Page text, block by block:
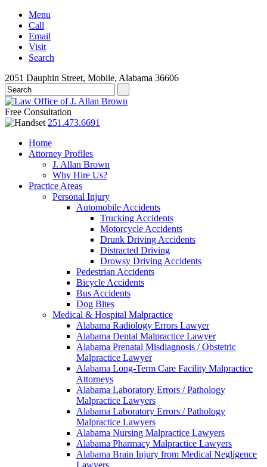
Menu
Call
Email
Visit
Search
2051 Dauphin Street, Mobile, Alabama 36606
Free Consultation
251.473.6691
Home
Attorney Profiles
J. Allan Brown
Why Hire Us?
Practice Areas
Personal Injury
Automobile Accidents
Trucking Accidents
Motorcycle Accidents
Drunk Driving Accidents
Distracted Driving
Drowsy Driving Accidents
Pedestrian Accidents
Bicycle Accidents
Bus Accidents
Dog Bites
Medical & Hospital Malpractice
Alabama Radiology Errors Lawyer
Alabama Dental Malpractice Lawyer
Alabama Prenatal Misdiagnosis / Obstetric
Malpractice Lawyer
Alabama Long-Term Care Facility Malpractice
Attorneys
Alabama Laboratory Errors / Pathology
Malpractice Lawyers
Alabama Laboratory Errors / Pathology
Malpractice Lawyers
Alabama Nursing Malpractice Lawyers
Alabama Pharmacy Malpractice Lawyers
Alabama Brain Injury from Medical Negligence
Lawyers